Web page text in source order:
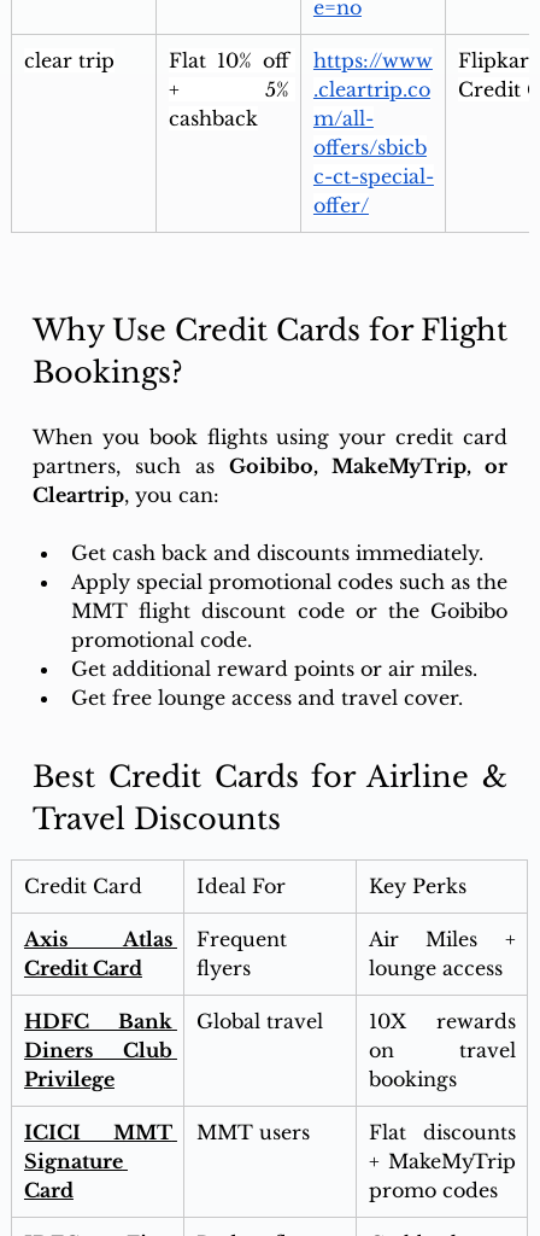
e=no
clear trip
Flat 10% off
+ 5%
cashback
https://www
.cleartrip.co
m/all-
offers/sbicb
c-ct-special-
offer/
Flipkart
Credit
Why Use Credit Cards for Flight
Bookings?
When you book flights using your credit card
partners, such as Goibibo, MakeMyTrip, or
Cleartrip, you can:
Get cash back and discounts immediately.
Apply special promotional codes such as the
MMT flight discount code or the Goibibo
promotional code.
Get additional reward points or air miles.
Get free lounge access and travel cover.
Best Credit Cards for Airline &
Travel Discounts
Credit Card Ideal For Key Perks
Axis Atlas
Credit Card
Frequent
flyers
Air Miles +
lounge access
HDFC Bank
Diners Club
Privilege
Global travel
10X rewards
on travel
bookings
ICICI MMT
Signature
Card
MMT users
Flat discounts
+ MakeMyTrip
promo codes